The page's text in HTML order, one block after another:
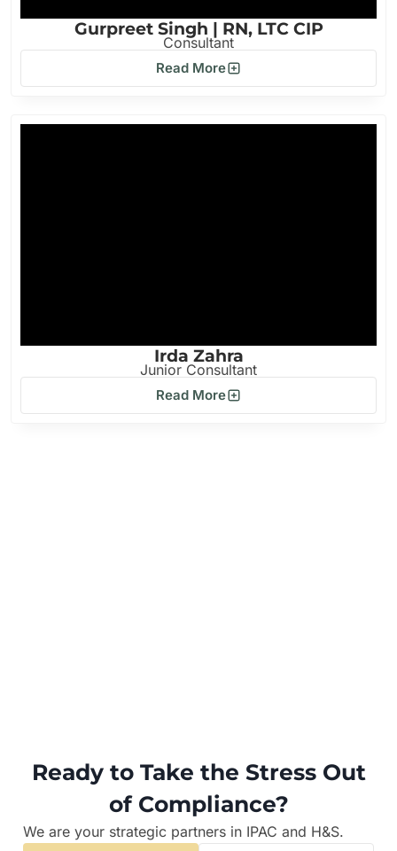
Gurpreet Singh | RN, LTC CIP
Consultant
Read More
Irda Zahra
Junior Consultant
Read More
Ready to Take the Stress Out
of Compliance?
We are your strategic partners in IPAC and H&S.